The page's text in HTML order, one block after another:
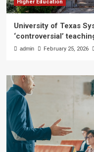
Higher Education
University of Texas
‘controversial’
admin February 25, 2026